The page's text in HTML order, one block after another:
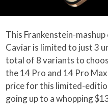
This Frankenstein-
Caviar is limited to just 3
total of 8 variants to
the 14 Pro and 14 Pro
price for this limited-
going up to a whopping